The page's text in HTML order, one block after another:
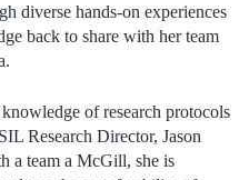
diverse hands-on experiences
back to share with her team
of research protocols
Research Director, Jason
a team a McGill, she is